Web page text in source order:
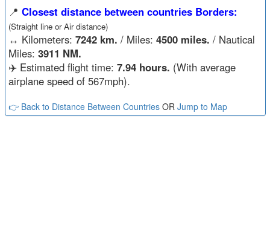
📍 Closest distance between countries Borders:
(Straight line or Air distance)
↔️ Kilometers: 7242 km. / Miles: 4500 miles. / Nautical
Miles: 3911 NM.
✈️ Estimated flight time: 7.94 hours. (With average
airplane speed of 567mph).
👉 Back to Distance Between CountriesOR Jump to Map